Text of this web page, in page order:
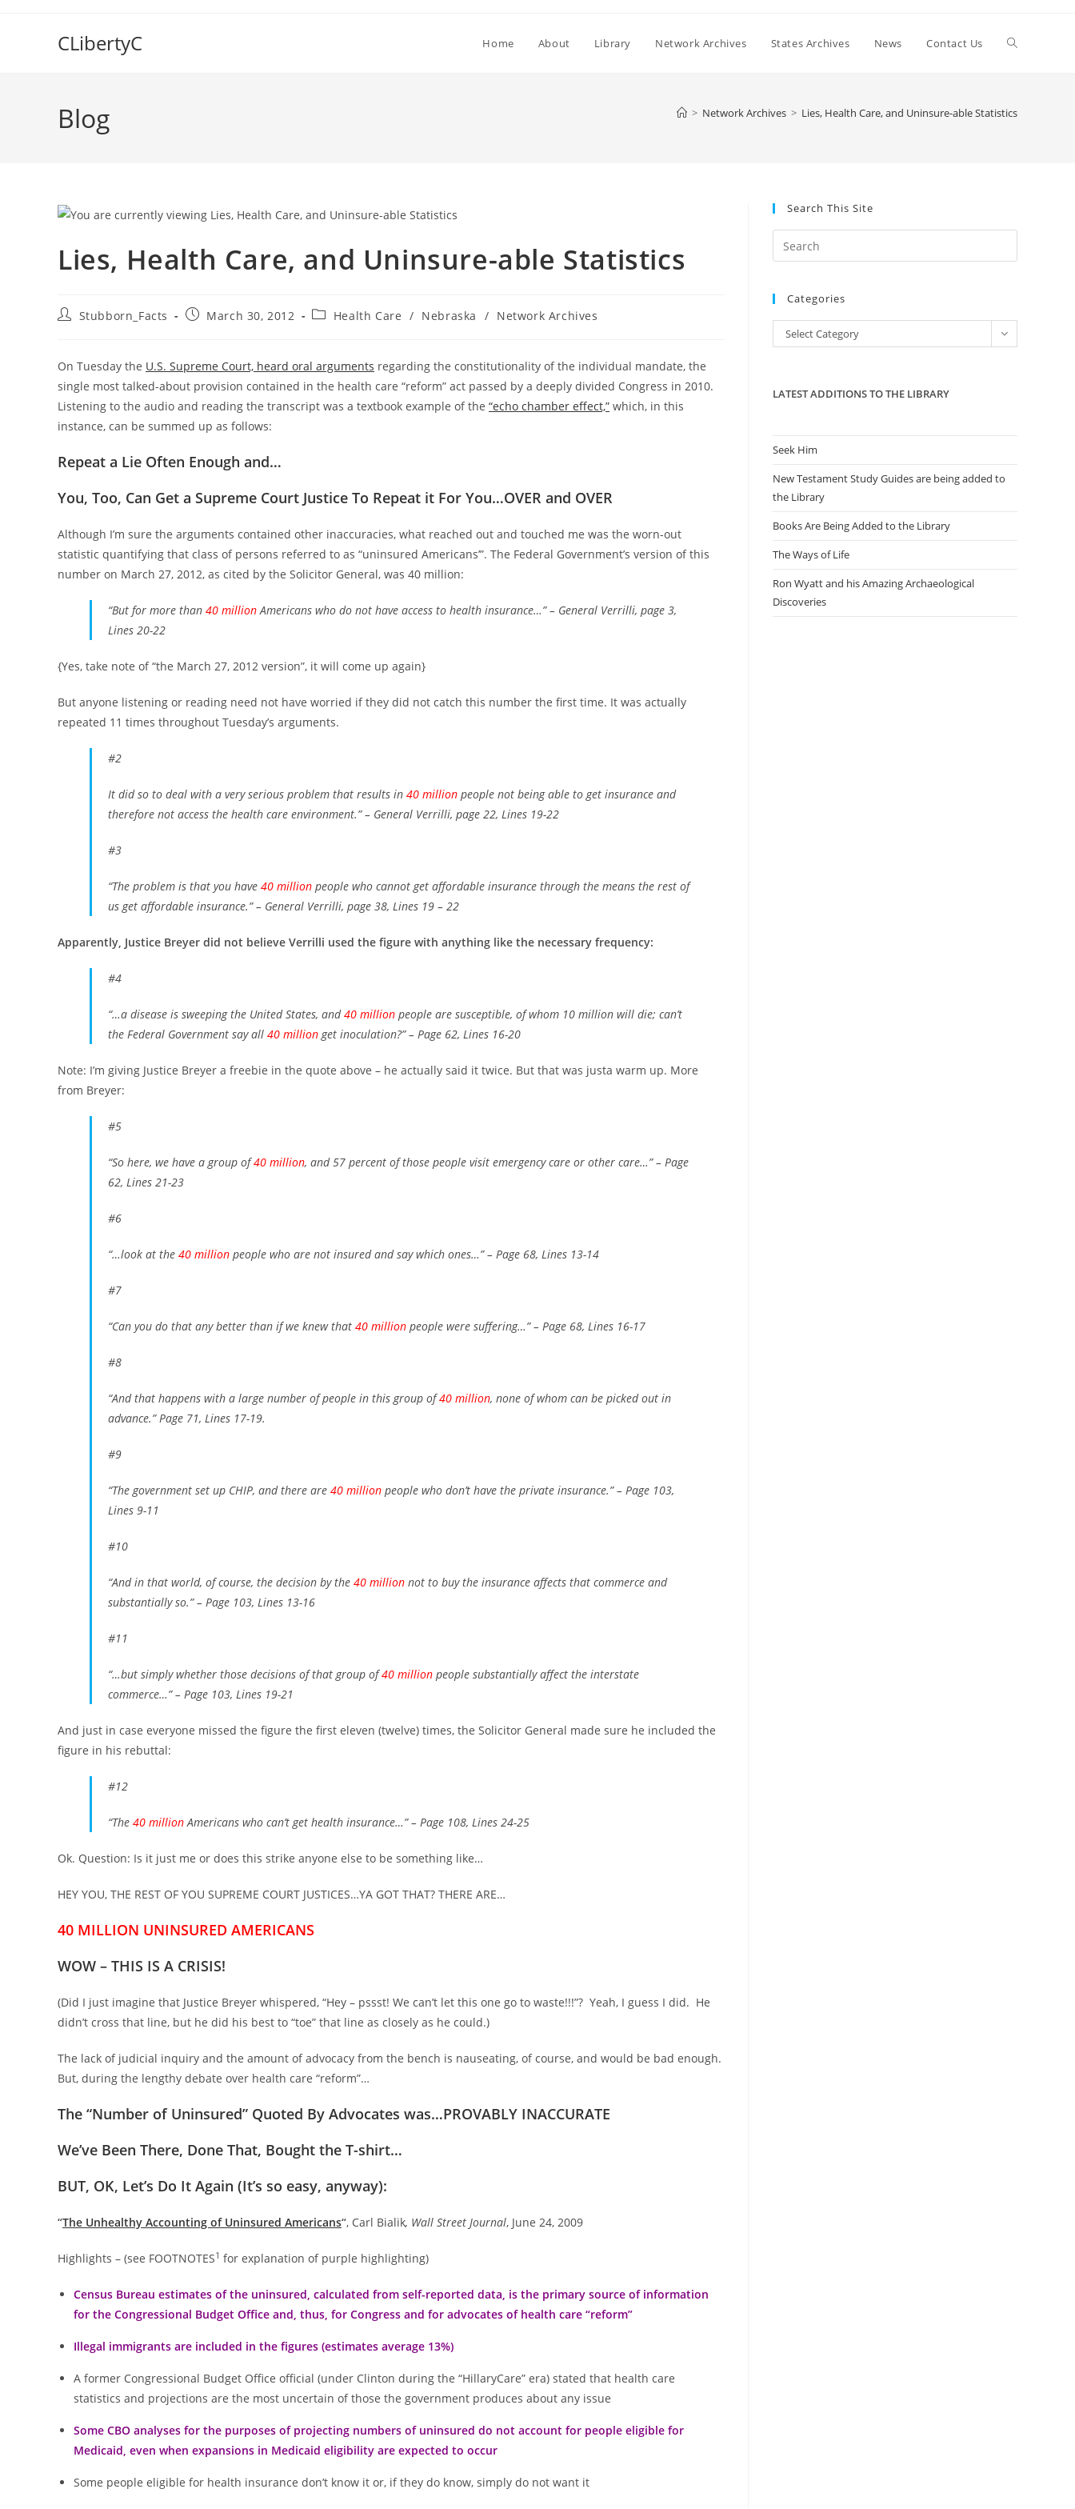
CLibertyC Home About Library Network Archives States Archives News Contact Us Toggle
Blog > Network Archives > Lies, Health Care, and Uninsure-able Statistics
Lies, Health Care, and Uninsure-able Statistics
PostStubborn_Facts
PostMarch 30, 2012
PostHealth Care / Nebraska / Network Archives
On Tuesday the U.S. Supreme Court, heard oral arguments regarding the constitutionality of the individual mandate, the
single most talked-about provision contained in the health care “reform” act passed by a deeply divided Congress in 2010.
Listening to the audio and reading the transcript was a textbook example of the “echo chamber effect,” which, in this
instance, can be summed up as follows:
Repeat a Lie Often Enough and…
You, Too, Can Get a Supreme Court Justice To Repeat it For You…OVER and OVER
Although I’m sure the arguments contained other inaccuracies, what reached out and touched me was the worn-out
statistic quantifying that class of persons referred to as “uninsured Americans’”. The Federal Government’s version of this
number on March 27, 2012, as cited by the Solicitor General, was 40 million:
“But for more than 40 million Americans who do not have access to health insurance…”– General Verrilli, page 3,
Lines 20-22
{Yes, take note of “the March 27, 2012 version”, it will come up again}
But anyone listening or reading need not have worried if they did not catch this number the first time. It was actually
repeated 11 times throughout Tuesday’s arguments.
#2
It did so to deal with a very serious problem that results in 40 million people not being able to get insurance and
therefore not access the health care environment.”– General Verrilli, page 22, Lines 19-22
#3
“The problem is that you have 40 million people who cannot get affordable insurance through the means the rest of
us get affordable insurance.”– General Verrilli, page 38, Lines 19 – 22
Apparently, Justice Breyer did not believe Verrilli used the figure with anything like the necessary frequency:
#4
“…a disease is sweeping the United States, and40 million people are susceptible, of whom 10 million will die; can’t
the Federal Government say all 40 million get inoculation?”– Page 62, Lines 16-20
Note: I’m giving Justice Breyer a freebie in the quote above – he actually said it twice. But that was justa warm up. More
from Breyer:
#5
“So here, we have a group of40 million, and 57 percent of those people visit emergency care or other care…”– Page
62, Lines 21-23
#6
“…look at the 40 million people who are not insured and say which ones…”– Page 68, Lines 13-14
#7
“Can you do that any better than if we knew that 40 million people were suffering…”– Page 68, Lines 16-17
#8
“And that happens with a large number of people in this group of40 million, none of whom can be picked out in
advance.”Page 71, Lines 17-19.
#9
“The government set up CHIP, and there are 40 million people who don’t have the private insurance.”– Page 103,
Lines 9-11
#10
“And in that world, of course, the decision by the 40 million not to buy the insurance affects that commerce and
substantially so.”– Page 103, Lines 13-16
#11
“…but simply whether those decisions of that group of40 million people substantially affect the interstate
commerce…”– Page 103, Lines 19-21
And just in case everyone missed the figure the first eleven (twelve) times, the Solicitor General made sure he included the
figure in his rebuttal:
#12
“The 40 million Americans who can’t get health insurance…”– Page 108, Lines 24-25
Ok. Question: Is it just me or does this strike anyone else to be something like…
HEY YOU, THE REST OF YOU SUPREME COURT JUSTICES…YA GOT THAT? THERE ARE…
40 MILLION UNINSURED AMERICANS
WOW – THIS IS A CRISIS!
(Did I just imagine that Justice Breyer whispered, “Hey – pssst! We can’t let this one go to waste!!!”? Yeah, I guess I did. He
didn’t cross that line, but he did his best to “toe” that line as closely as he could.)
The lack of judicial inquiry and the amount of advocacy from the bench is nauseating, of course, and would be bad enough.
But, during the lengthy debate over health care “reform”…
The “Number of Uninsured” Quoted By Advocates was…PROVABLY INACCURATE
We’ve Been There, Done That, Bought the T-shirt…
BUT, OK, Let’s Do It Again (It’s so easy, anyway):
“The Unhealthy Accounting of Uninsured Americans“, Carl Bialik, Wall Street Journal, June 24, 2009
Highlights – (see FOOTNOTES1 for explanation of purple highlighting)
Census Bureau estimates of the uninsured, calculated from self-reported data, is the primary source of information
for the Congressional Budget Office and, thus, for Congress and for advocates of health care “reform”
Illegal immigrants are included in the figures (estimates average 13%)
A former Congressional Budget Office official (under Clinton during the “HillaryCare” era) stated that health care
statistics and projections are the most uncertain of those the government produces about any issue
Some CBO analyses for the purposes of projecting numbers of uninsured do not account for people eligible for
Medicaid, even when expansions in Medicaid eligibility are expected to occur
Some people eligible for health insurance don’t know it or, if they do know, simply do not want it
Search This Site
Escape
the
Categories
Categories
Select Category
LATEST ADDITIONS TO THE LIBRARY
Seek Him
New Testament Study Guides are being added to
the Library
Books Are Being Added to the Library
The Ways of Life
Ron Wyatt and his Amazing Archaeological
Discoveries